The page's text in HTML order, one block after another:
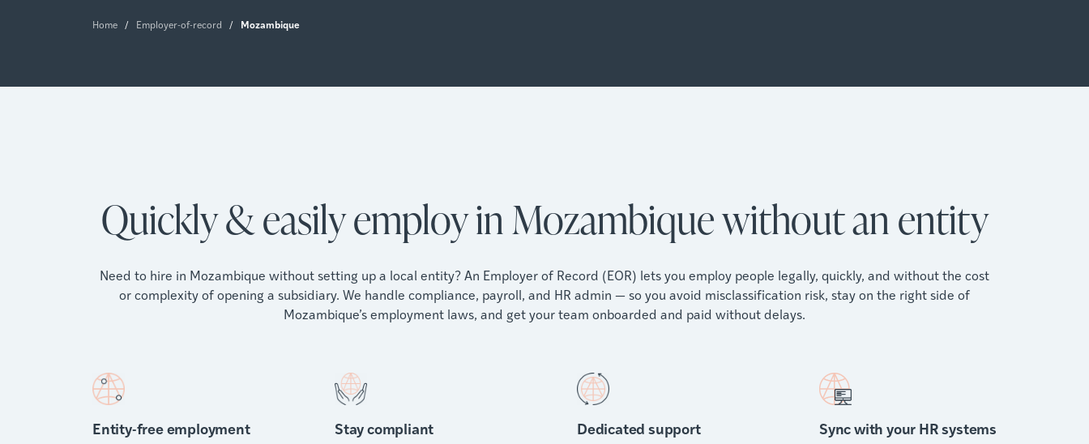
Home / Employer-of-record / Mozambique
Quickly & easily employ in Mozambique without an entity
Need to hire in Mozambique without setting up a local entity? An Employer of Record (EOR) lets you employ people legally, quickly, and without the cost
or complexity of opening a subsidiary. We handle compliance, payroll, and HR admin — so you avoid misclassification risk, stay on the right side of
Mozambique’s employment laws, and get your team onboarded and paid without delays.
Entity-free employment Stay compliant Dedicated support Sync with your HR systems